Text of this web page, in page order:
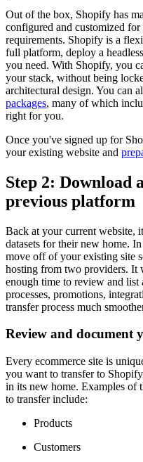
Out of the box, Shopify has
configured and customized
requirements. Shopify is a
full platform, deploy a
you need. With Shopify, you
your stack, without being
architectural design. You can
packages, many of which
right for you.
Once you've signed up for
your existing website and
Step 2: Download
previous platform
Back at your current website,
datasets for their new home.
move off of your existing site
hosting from two providers. It
enough time to review and
processes, promotions,
transfer process much
Review and document
Every ecommerce site is
you want to transfer to
in its new home. Examples of
to transfer include:
Products
Customers